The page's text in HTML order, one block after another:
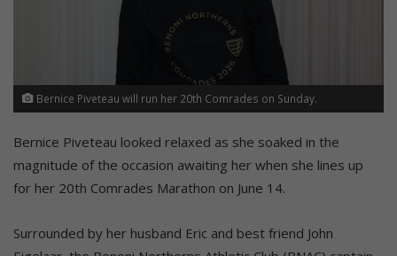
Bernice Piveteau will run her 20th Comrades on Sunday.
Bernice Piveteau looked relaxed as she soaked in the
magnitude of the occasion awaiting her when she lines up
for her 20th Comrades Marathon on June 14.
Surrounded by her husband Eric and best friend John